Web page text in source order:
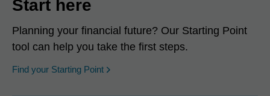
Start here
Planning your financial future? Our Starting Point
tool can help you take the first steps.
Find your Starting Point opens in a new window